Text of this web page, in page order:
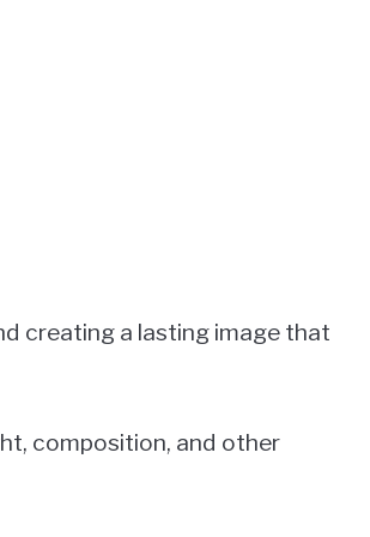
creating a lasting image that
composition, and other